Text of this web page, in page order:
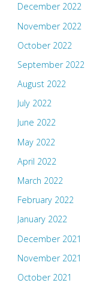
December 2022
November 2022
October 2022
September 2022
August 2022
July 2022
June 2022
May 2022
April 2022
March 2022
February 2022
January 2022
December 2021
November 2021
October 2021